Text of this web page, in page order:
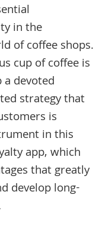
in the
of coffee shops.
cup of coffee is
devoted
strategy that
is
in this
app, which
that greatly
develop long-